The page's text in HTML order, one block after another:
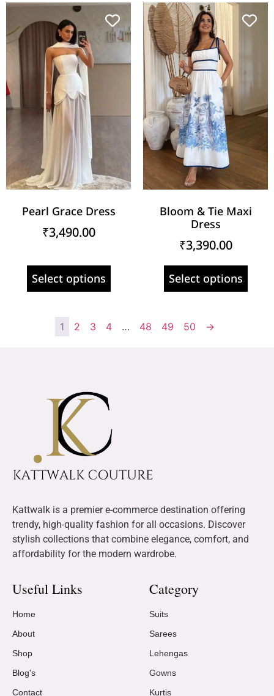
Pearl Grace Dress
₹3,490.00
Select options
Bloom & Tie Maxi
Dress
₹3,390.00
Select options
1 2 3 4 … 48 49 50 →
Kattwalk is a premier e-commerce destination offering
trendy, high-quality fashion for all occasions. Discover
stylish collections that combine elegance, comfort, and
affordability for the modern wardrobe.
Useful Links
Home
About
Shop
Blog's
Contact
Category
Suits
Sarees
Lehengas
Gowns
Kurtis